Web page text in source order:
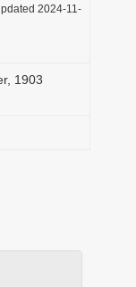
2024-11-
1903